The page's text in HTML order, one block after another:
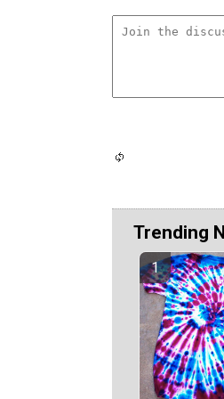
Trending